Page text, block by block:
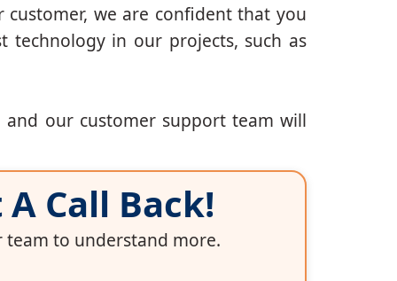
we are confident that you
technology in our projects, such as
our customer support team will
Call Back!
to understand more.